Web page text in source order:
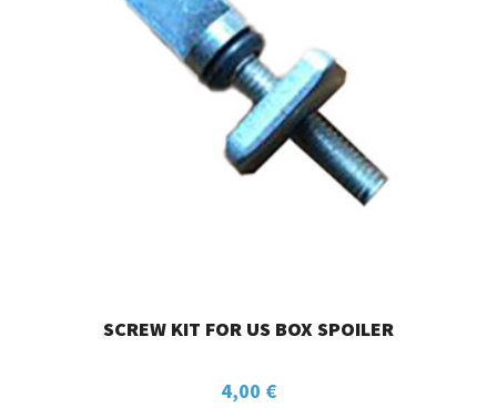
SCREW KIT FOR US BOX SPOILER
4,00 €